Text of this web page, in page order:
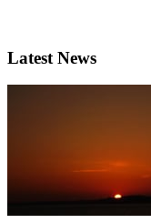
Latest News